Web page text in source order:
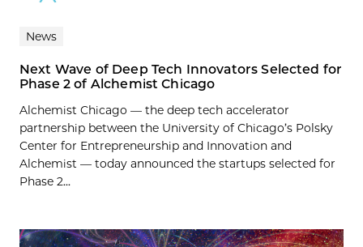
News
Next Wave of Deep Tech Innovators Selected for
Phase 2 of Alchemist Chicago
Alchemist Chicago — the deep tech accelerator
partnership between the University of Chicago’s Polsky
Center for Entrepreneurship and Innovation and
Alchemist — today announced the startups selected for
Phase 2...